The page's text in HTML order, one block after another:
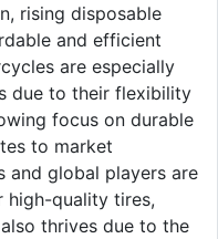
rising disposable
and efficient
are especially
due to their flexibility
focus on durable
to market
and global players are
high-quality tires,
thrives due to the